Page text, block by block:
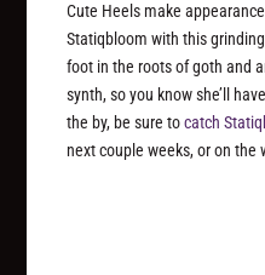
Cute Heels make
Statiqbloom with this
foot in the roots of goth and
synth, so you know she’ll
the by, be sure tocatch
next couple weeks, or on the